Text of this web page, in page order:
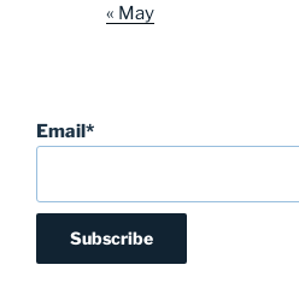
« May
Email*